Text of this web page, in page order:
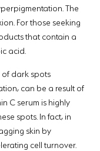
The
For those seeking
that contain a
acid.
of dark spots
can be a result of
C serum is highly
spots. In fact, in
skin by
cell turnover.